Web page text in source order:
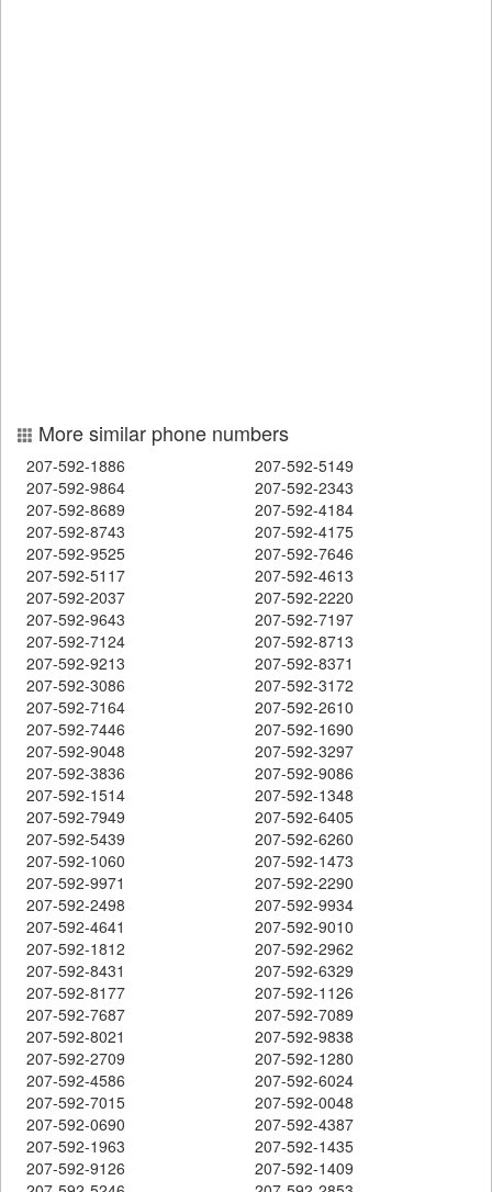
More similar phone numbers
207-592-1886
207-592-5149
207-592-9864
207-592-2343
207-592-8689
207-592-4184
207-592-8743
207-592-4175
207-592-9525
207-592-7646
207-592-5117
207-592-4613
207-592-2037
207-592-2220
207-592-9643
207-592-7197
207-592-7124
207-592-8713
207-592-9213
207-592-8371
207-592-3086
207-592-3172
207-592-7164
207-592-2610
207-592-7446
207-592-1690
207-592-9048
207-592-3297
207-592-3836
207-592-9086
207-592-1514
207-592-1348
207-592-7949
207-592-6405
207-592-5439
207-592-6260
207-592-1060
207-592-1473
207-592-9971
207-592-2290
207-592-2498
207-592-9934
207-592-4641
207-592-9010
207-592-1812
207-592-2962
207-592-8431
207-592-6329
207-592-8177
207-592-1126
207-592-7687
207-592-7089
207-592-8021
207-592-9838
207-592-2709
207-592-1280
207-592-4586
207-592-6024
207-592-7015
207-592-0048
207-592-0690
207-592-4387
207-592-1963
207-592-1435
207-592-9126
207-592-1409